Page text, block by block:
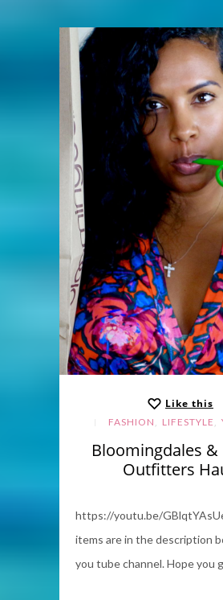
Like this
FASHION , LIFESTYLE ,
Bloomingdales &
Outfitters
https://youtu.be/
items are in the description
you tube channel. Hope you